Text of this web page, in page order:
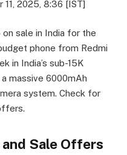
11, 2025, 8:36 [IST]
sale in India for the
phone from Redmi
in India’s sub-15K
massive 6000mAh
system. Check for
and Sale Offers